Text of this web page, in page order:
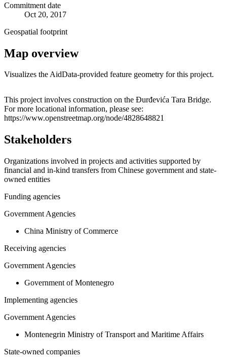
Commitment date
Oct 20, 2017
Geospatial footprint
Map overview
Visualizes the AidData-provided feature geometry for this project.
+
−
This project involves construction on the Đurđevića Tara Bridge.
For more locational information, please see:
https://www.openstreetmap.org/node/4828648821
Stakeholders
Organizations involved in projects and activities supported by
financial and in-kind transfers from Chinese government and state-
owned entities
Funding agencies
Government Agencies
China Ministry of Commerce
Receiving agencies
Government Agencies
Government of Montenegro
Implementing agencies
Government Agencies
Montenegrin Ministry of Transport and Maritime Affairs
State-owned companies